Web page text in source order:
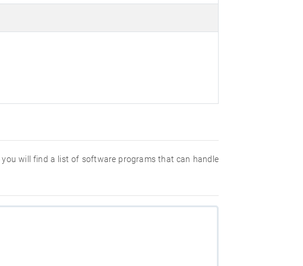
will find a list of software programs that can handle